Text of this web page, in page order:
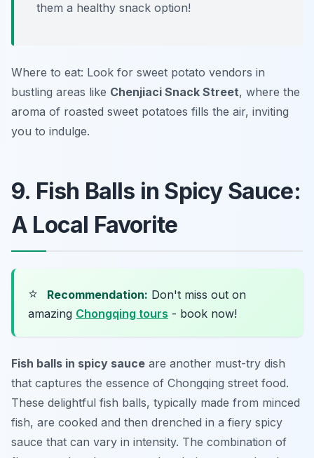
them a healthy snack option!
Where to eat: Look for sweet potato vendors in
bustling areas like Chenjiaci Snack Street, where the
aroma of roasted sweet potatoes fills the air, inviting
you to indulge.
9. Fish Balls in Spicy Sauce:
A Local Favorite
⭐ Recommendation: Don't miss out on
amazing Chongqing tours - book now!
Fish balls in spicy sauce are another must-try dish
that captures the essence of Chongqing street food.
These delightful fish balls, typically made from minced
fish, are cooked and then drenched in a fiery spicy
sauce that can vary in intensity. The combination of